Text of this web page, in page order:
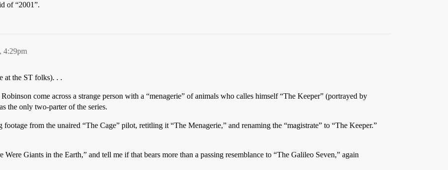
of “2001”.
4:29pm
at the ST folks). . .
come across a strange person with a “menagerie” of animals who calles himself “The Keeper” (portrayed by
the only two-parter of the series.
from the unaired “The Cage” pilot, retitling it “The Menagerie,” and renaming the “magistrate” to “The Keeper.”
Were Giants in the Earth,” and tell me if that bears more than a passing resemblance to “The Galileo Seven,” again